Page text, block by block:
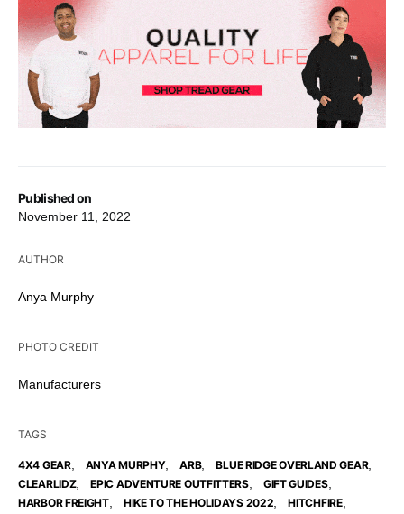
Published on
November 11, 2022
AUTHOR
Anya Murphy
PHOTO CREDIT
Manufacturers
TAGS
4X4 GEAR, ANYA MURPHY, ARB, BLUE RIDGE OVERLAND GEAR,
CLEARLIDZ, EPIC ADVENTURE OUTFITTERS, GIFT GUIDES,
HARBOR FREIGHT, HIKE TO THE HOLIDAYS 2022, HITCHFIRE,